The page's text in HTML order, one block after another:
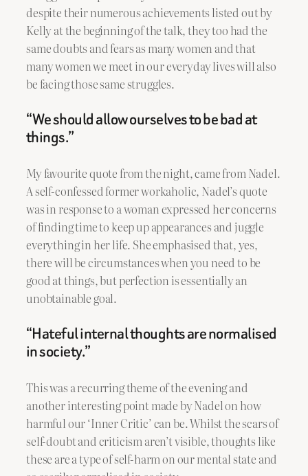
despite their numerous achievements listed out by
Kelly at the beginning of the talk, they too had the
same doubts and fears as many women and that
many women we meet in our everyday lives will also
be facing those same struggles.
“We should allow ourselves to be bad at
things.”
My favourite quote from the night, came from Nadel.
A self-confessed former workaholic, Nadel’s quote
was in response to a woman expressed her concerns
of finding time to keep up appearances and juggle
everything in her life. She emphasised that, yes,
there will be circumstances when you need to be
good at things, but perfection is essentially an
unobtainable goal.
“Hateful internal thoughts are normalised
in society.”
This was a recurring theme of the evening and
another interesting point made by Nadel on how
harmful our ‘Inner Critic’ can be. Whilst the scars of
self-doubt and criticism aren’t visible, thoughts like
these are a type of self-harm on our mental state and